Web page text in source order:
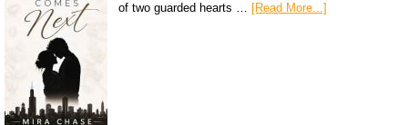
of two guarded hearts … [Read More...]